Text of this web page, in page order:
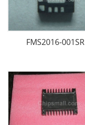
FMS2016-001SR